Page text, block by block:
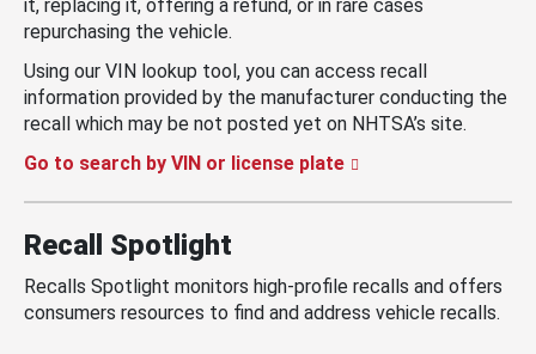
it, replacing it, offering a refund, or in rare cases
repurchasing the vehicle.
Using our VIN lookup tool, you can access recall
information provided by the manufacturer conducting the
recall which may be not posted yet on NHTSA’s site.
Go to search by VIN or license plate
Recall Spotlight
Recalls Spotlight monitors high-profile recalls and offers
consumers resources to find and address vehicle recalls.